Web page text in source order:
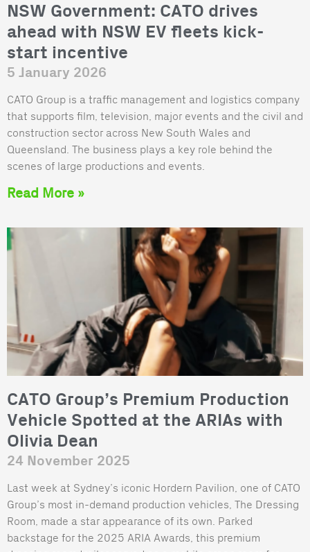
NSW Government: CATO drives
ahead with NSW EV fleets kick-
start incentive
5 January 2026
CATO Group is a traffic management and logistics company
that supports film, television, major events and the civil and
construction sector across New South Wales and
Queensland. The business plays a key role behind the
scenes of large productions and events.
Read More »
CATO Group’s Premium Production
Vehicle Spotted at the ARIAs with
Olivia Dean
24 November 2025
Last week at Sydney’s iconic Hordern Pavilion, one of CATO
Group’s most in-demand production vehicles, The Dressing
Room, made a star appearance of its own. Parked
backstage for the 2025 ARIA Awards, this premium